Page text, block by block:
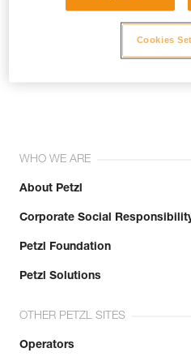
WHO WE ARE
About Petzl
Corporate Social
Petzl Foundation
Petzl Solutions
OTHER PETZL SITES
Operators
Cookies